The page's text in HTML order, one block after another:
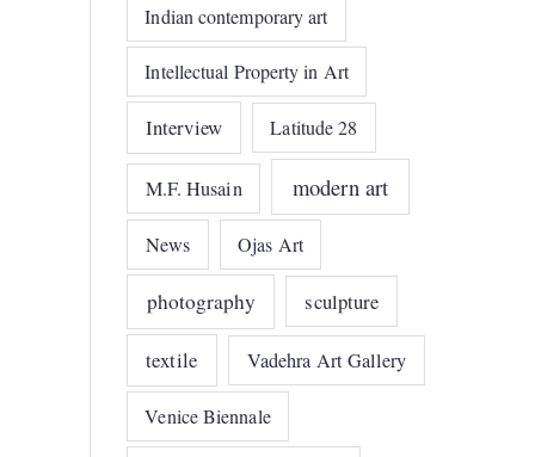
Indian contemporary art
Intellectual Property in Art
Interview Latitude 28
M.F. Husain modern art
News Ojas Art
photography sculpture
textile Vadehra Art Gallery
Venice Biennale